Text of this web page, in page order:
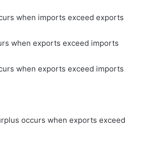
when imports exceed exports
when exports exceed imports
when exports exceed imports
occurs when exports exceed